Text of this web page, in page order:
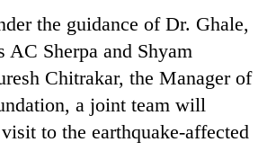
the guidance of Dr. Ghale,
Sherpa and Shyam
Chitrakar, the Manager of
a joint team will
to the earthquake-affected